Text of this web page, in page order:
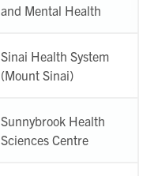
and Mental Health
Sinai Health System
(Mount Sinai)
Sunnybrook Health
Sciences Centre